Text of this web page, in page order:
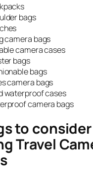
bags
camera bags
camera cases
bags
bags
camera bags
waterproof cases
camera bags
to
Travel